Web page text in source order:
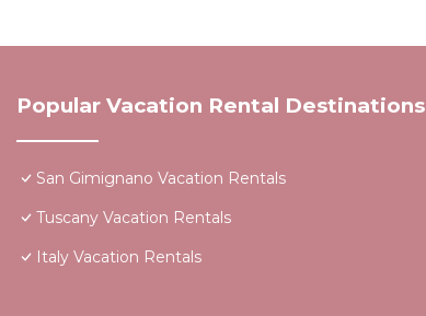
Popular Vacation Rental Destinations
San Gimignano Vacation Rentals
Tuscany Vacation Rentals
Italy Vacation Rentals